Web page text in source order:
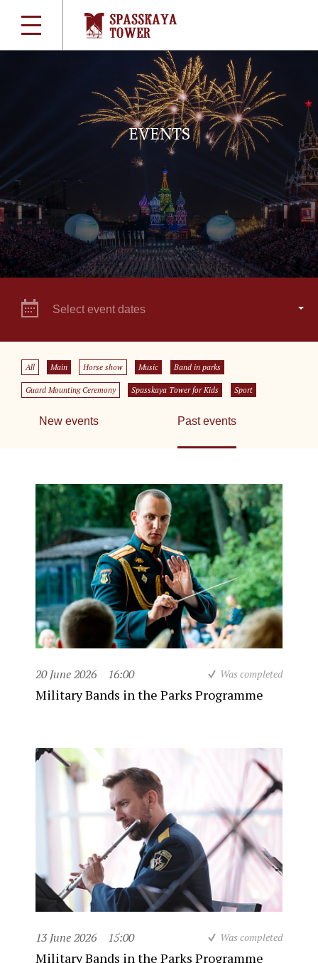
EVENTS
Select event dates
All Main Horse show Music Band in parks
Guard Mounting Ceremony Spasskaya Tower for Kids Sport
New events Past events
20 June 2026 16:00 Was completed
Military Bands in the Parks Programme
13 June 2026 15:00 Was completed
Military Bands in the Parks Programme